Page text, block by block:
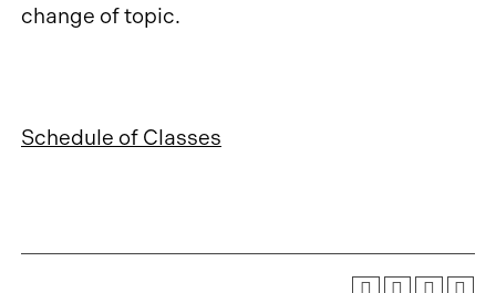
change of topic.
Schedule of Classes